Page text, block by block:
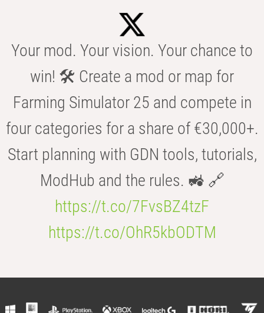
Your mod. Your vision. Your chance to
win! 🛠️ Create a mod or map for
Farming Simulator 25 and compete in
four categories for a share of €30,000+.
Start planning with GDN tools, tutorials,
ModHub and the rules. 🚜 🔗
https://t.co/7FvsBZ4tzF
https://t.co/OhR5kbODTM